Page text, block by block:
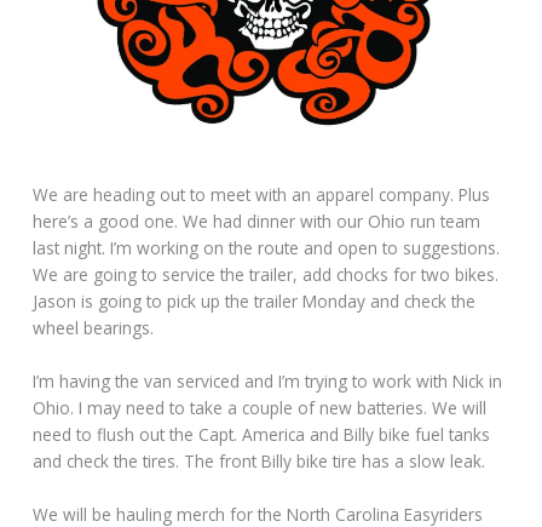
We are heading out to meet with an apparel company. Plus
here’s a good one. We had dinner with our Ohio run team
last night. I’m working on the route and open to suggestions.
We are going to service the trailer, add chocks for two bikes.
Jason is going to pick up the trailer Monday and check the
wheel bearings.
I’m having the van serviced and I’m trying to work with Nick in
Ohio. I may need to take a couple of new batteries. We will
need to flush out the Capt. America and Billy bike fuel tanks
and check the tires. The front Billy bike tire has a slow leak.
We will be hauling merch for the North Carolina Easyriders